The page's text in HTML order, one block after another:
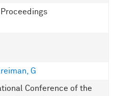
G
Conference of the